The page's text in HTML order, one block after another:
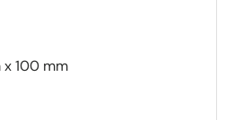
x 100 mm